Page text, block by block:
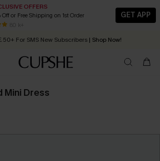
OFFERS
Off or Free Shipping on 1st Order
80 k+
GET APP
Fashion: Fresh Pieces For Now, Next and Later
50+ For SMS New Subscribers | Shop Now!
Order today, receive in 2 - 3 working days
Mini Dress